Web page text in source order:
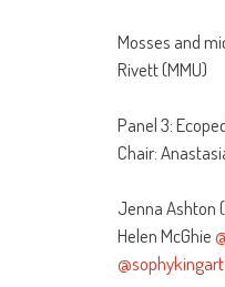
Mosses and
Rivett (MMU)
Panel 3:
Chair:
Jenna Ashton
Helen McGhie
@sophykingart